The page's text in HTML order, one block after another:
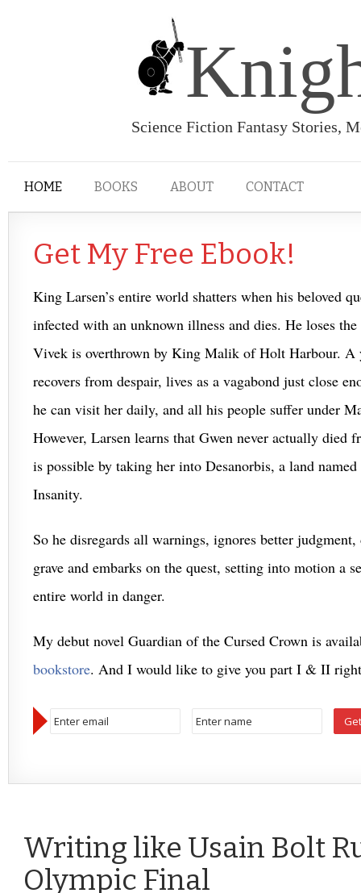
Science Fiction Fantasy Stories,
HOME BOOKS ABOUT CONTACT
Get My Free Ebook!
King Larsen’s entire world shatters when his beloved
infected with an unknown illness and dies. He loses
Vivek is overthrown by King Malik of Holt Harbour. A
recovers from despair, lives as a vagabond just close
he can visit her daily, and all his people suffer under
However, Larsen learns that Gwen never actually died
is possible by taking her into Desanorbis, a land
Insanity.
So he disregards all warnings, ignores better
grave and embarks on the quest, setting into motion a
entire world in danger.
My debut novel Guardian of the Cursed Crown is
bookstore. And I would like to give you part I & II
Writing like Usain Bolt
Olympic Final